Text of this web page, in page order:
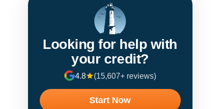
Looking for help with
your credit?
4.8 (15,607+ reviews)
Start Now